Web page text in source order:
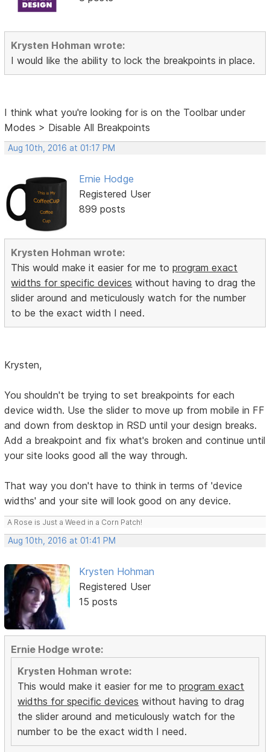
Krysten Hohman wrote:
I would like the ability to lock the breakpoints in place.
I think what you're looking for is on the Toolbar under
Modes > Disable All Breakpoints
Aug 10th, 2016 at 01:17 PM
Ernie Hodge
Registered User
899 posts
Krysten Hohman wrote:
This would make it easier for me toprogram exact
widths for specific devices without having to drag the
slider around and meticulously watch for the number
to be the exact width I need.
Krysten,
You shouldn't be trying to set breakpoints for each
device width. Use the slider to move up from mobile in FF
and down from desktop in RSD until your design breaks.
Add a breakpoint and fix what's broken and continue until
your site looks good all the way through.
That way you don't have to think in terms of 'device
widths' and your site will look good on any device.
A Rose is Just a Weed in a Corn Patch!
Aug 10th, 2016 at 01:41 PM
Krysten Hohman
Registered User
15 posts
Ernie Hodge wrote:
Krysten Hohman wrote:
This would make it easier for me toprogram exact
widths for specific devices without having to drag
the slider around and meticulously watch for the
number to be the exact width I need.